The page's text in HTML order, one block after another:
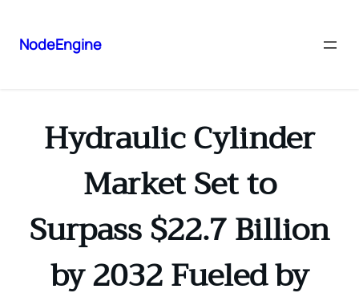
NodeEngine
Hydraulic Cylinder
Market Set to
Surpass $22.7 Billion
by 2032 Fueled by